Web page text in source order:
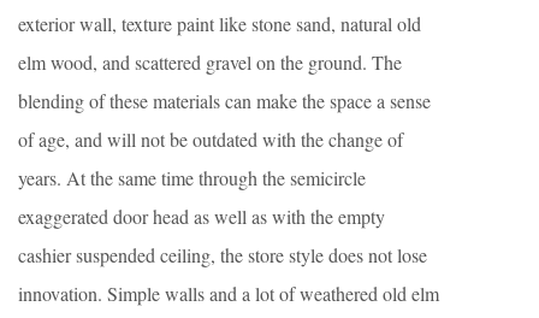
exterior wall, texture paint like stone sand, natural old
elm wood, and scattered gravel on the ground. The
blending of these materials can make the space a sense
of age, and will not be outdated with the change of
years. At the same time through the semicircle
exaggerated door head as well as with the empty
cashier suspended ceiling, the store style does not lose
innovation. Simple walls and a lot of weathered old elm